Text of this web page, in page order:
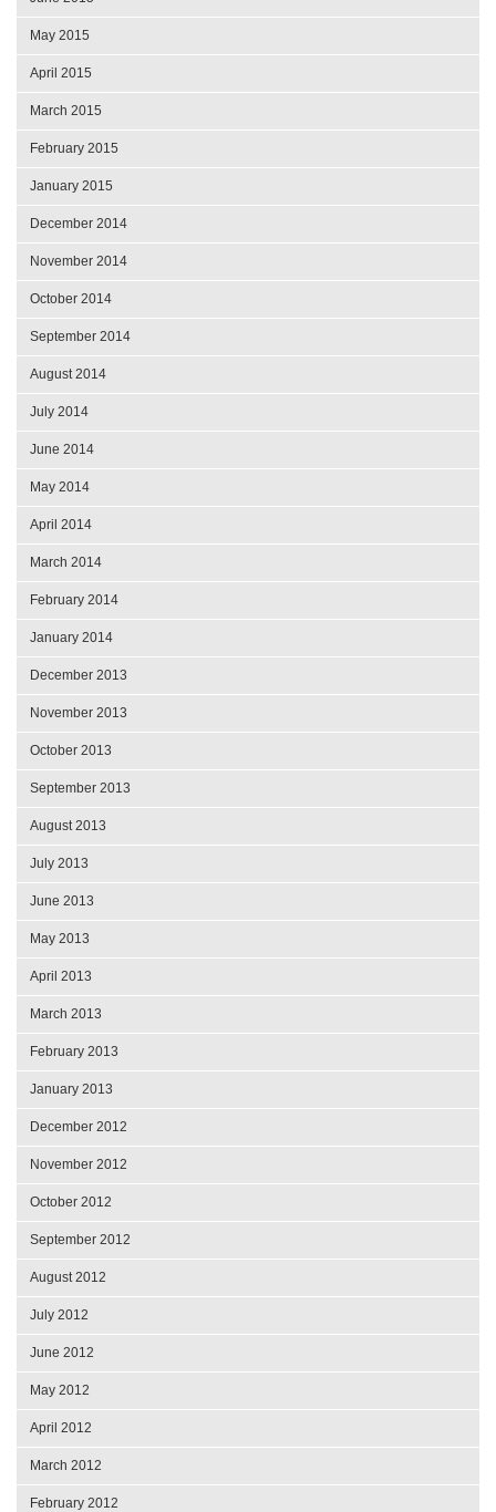
May 2015
April 2015
March 2015
February 2015
January 2015
December 2014
November 2014
October 2014
September 2014
August 2014
July 2014
June 2014
May 2014
April 2014
March 2014
February 2014
January 2014
December 2013
November 2013
October 2013
September 2013
August 2013
July 2013
June 2013
May 2013
April 2013
March 2013
February 2013
January 2013
December 2012
November 2012
October 2012
September 2012
August 2012
July 2012
June 2012
May 2012
April 2012
March 2012
February 2012